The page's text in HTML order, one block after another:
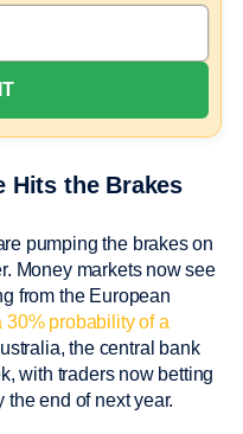
Hits the Brakes
pumping the brakes on
Money markets now see
from the European
30% probability of a
the central bank
with traders now betting
end of next year.